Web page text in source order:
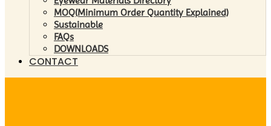
MOQ(Minimum Order Quantity Explained)
Sustainable
FAQs
DOWNLOADS
CONTACT